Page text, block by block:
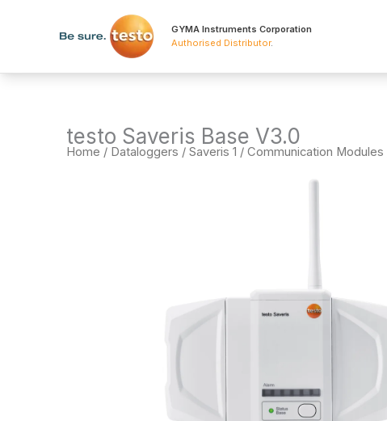
GYMA Instruments Corporation
Authorised Distributor.
testo Saveris Base V3.0
Home / Dataloggers / Saveris 1 / Communication Modules